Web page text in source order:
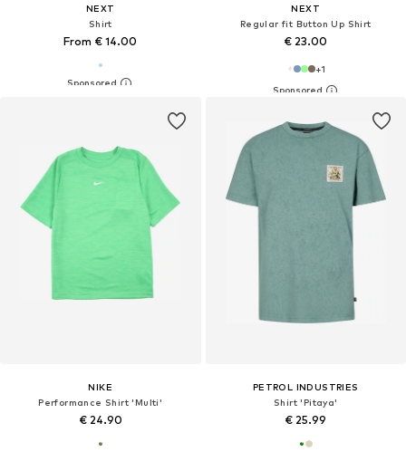
NEXT
Shirt
From € 14.00
NEXT
Regular fit Button Up Shirt
€ 23.00
+1
NIKE
Performance Shirt 'Multi'
€ 24.90
PETROL INDUSTRIES
Shirt 'Pitaya'
€ 25.99